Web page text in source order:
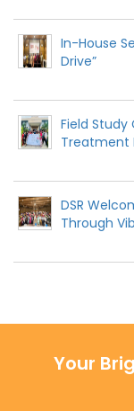
In-House
Drive”
Field
Treatment
DSR
Through
Your